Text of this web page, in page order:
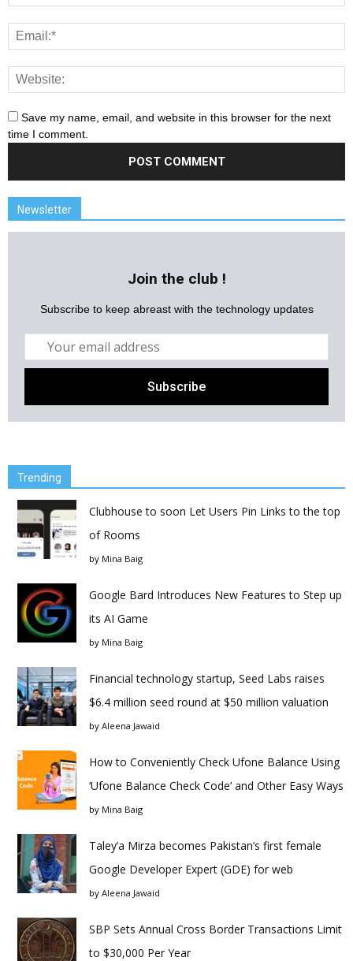
Save my name, email, and website in this browser for the next
time I comment.
Newsletter
Join the club !
Subscribe to keep abreast with the technology updates
Trending
Clubhouse to soon Let Users Pin Links to the top
of Rooms
by Mina Baig
Google Bard Introduces New Features to Step up
its AI Game
by Mina Baig
Financial technology startup, Seed Labs raises
$6.4 million seed round at $50 million valuation
by Aleena Jawaid
How to Conveniently Check Ufone Balance Using
‘Ufone Balance Check Code’ and Other Easy Ways
by Mina Baig
Taley’a Mirza becomes Pakistan’s first female
Google Developer Expert (GDE) for web
by Aleena Jawaid
SBP Sets Annual Cross Border Transactions Limit
to $30,000 Per Year